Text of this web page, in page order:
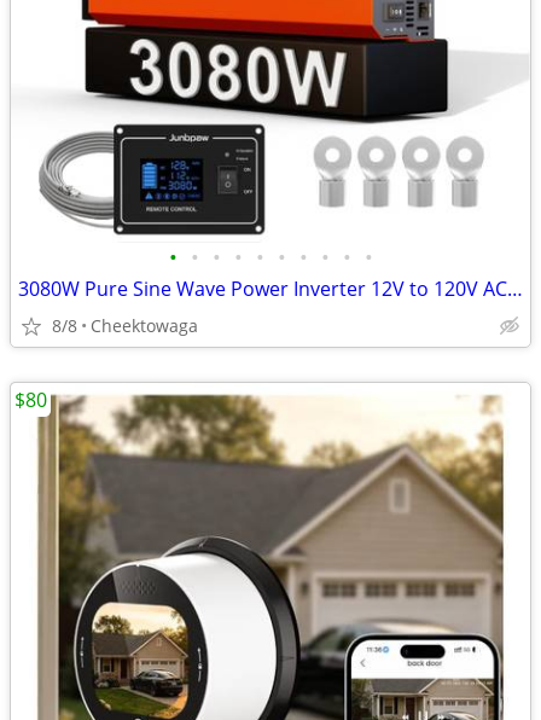
• • • • • • • • • •
3080W Pure Sine Wave Power Inverter 12V to 120V AC | Silent Fan and So
8/8 Cheektowaga
$80